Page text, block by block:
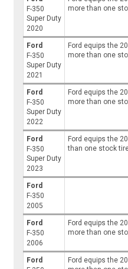
F-350
Super Duty
2020
more than one
Ford
F-350
Super Duty
2021
Ford equips the
more than one
Ford
F-350
Super Duty
2022
Ford equips the
more than one
Ford
F-350
Super Duty
2023
Ford equips the
than one stock
Ford
F-350
2005
Ford
F-350
2006
Ford equips the
more than one
Ford
Ford equips the